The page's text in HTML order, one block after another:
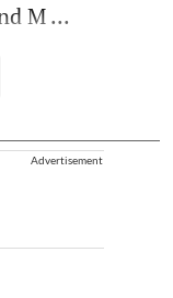
M ...
Advertisement